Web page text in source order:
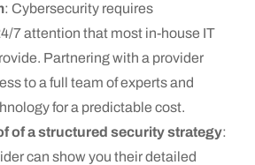
: Cybersecurity requires
7 attention that most in-house IT
Partnering with a provider
to a full team of experts and
for a predictable cost.
of a structured security strategy:
can show you their detailed